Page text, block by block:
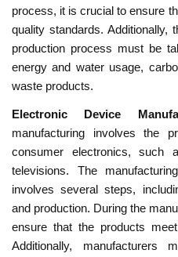
process, it is crucial to ensure
quality standards. Additionally,
production process must be
energy and water usage,
waste products.
Electronic Device
manufacturing involves the
consumer electronics, such
televisions. The
involves several steps,
and production. During the
ensure that the products
Additionally, manufacturers